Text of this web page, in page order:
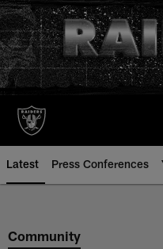
Skip
to
main
content
Latest Press Conferences
Community